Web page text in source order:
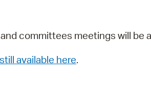
committees meetings will be
available here.